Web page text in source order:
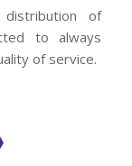
of
to always
of service.